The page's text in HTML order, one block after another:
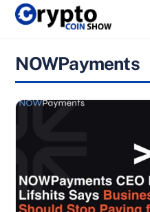
Skip
NOWPayments